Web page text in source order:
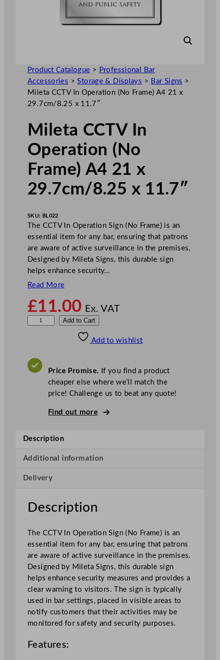
Product Catalogue > Professional Bar
Accessories >Storage & Displays > Bar Signs >
Mileta CCTV In Operation (No Frame) A4 21 x
29.7cm/8.25 x 11.7″
Mileta CCTV In
Operation (No
Frame) A4 21 x
29.7cm/8.25 x 11.7″
SKU: BL022
The CCTV In Operation Sign (No Frame) is an
essential item for any bar, ensuring that patrons
are aware of active surveillance in the premises.
Designed by Mileta Signs, this durable sign
helps enhance security…
Read More
£11.00 Ex. VAT
t
O
e
a
t
o
n
(
N
o
F
r
a
m
)
Add to Cart
Add to wishlist
Price Promise. If you find a product
cheaper else where we’ll match the
price! Challenge us to beat any quote!
Find out more
Description
Additional information
Delivery
Description
The CCTV In Operation Sign (No Frame) is an
essential item for any bar, ensuring that patrons
are aware of active surveillance in the premises.
Designed by Mileta Signs, this durable sign
helps enhance security measures and provides a
clear warning to visitors. The sign is typically
used in bar settings, placed in visible areas to
notify customers that their activities may be
monitored for safety and security purposes.
Features: